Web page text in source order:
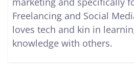
Freelancing and Social
loves tech and kin in
knowledge with others.